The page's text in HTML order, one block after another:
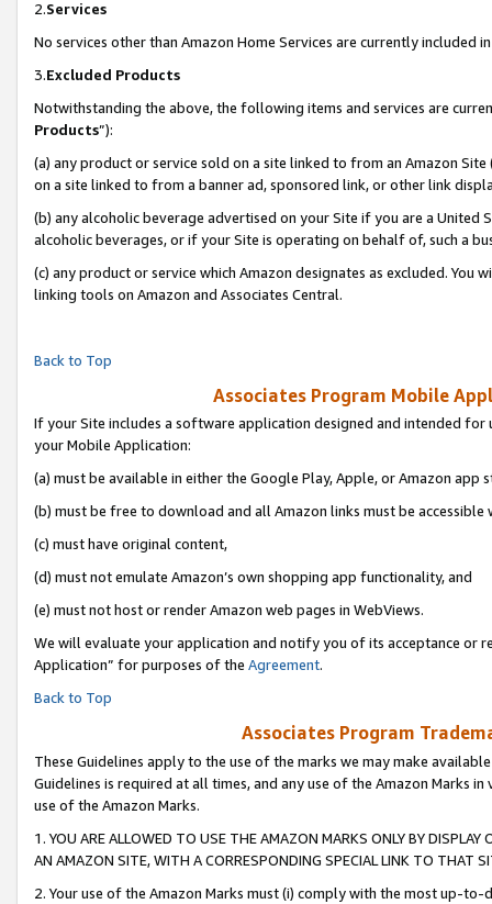
2.Services
No services other than Amazon Home Services are currently included
3.Excluded Products
Notwithstanding the above, the following items and services are
Products”):
(a) any product or service sold on a site linked to from an Amazon
on a site linked to from a banner ad, sponsored link, or other link
(b) any alcoholic beverage advertised on your Site if you are a
alcoholic beverages, or if your Site is operating on behalf of, such a
(c) any product or service which Amazon designates as excluded. You
linking tools on Amazon and Associates Central.
Back to Top
Associates Program Mobile
If your Site includes a software application designed and intended
your Mobile Application:
(a) must be available in either the Google Play, Apple, or Amazon app
(b) must be free to download and all Amazon links must be accessible
(c) must have original content,
(d) must not emulate Amazon’s own shopping app functionality, and
(e) must not host or render Amazon web pages in WebViews.
We will evaluate your application and notify you of its acceptance or
Application” for purposes of the Agreement.
Back to Top
Associates Program
These Guidelines apply to the use of the marks we may make
Guidelines is required at all times, and any use of the Amazon Marks
use of the Amazon Marks.
1. YOU ARE ALLOWED TO USE THE AMAZON MARKS ONLY BY
AN AMAZON SITE, WITH A CORRESPONDING SPECIAL LINK TO THAT
2. Your use of the Amazon Marks must (i) comply with the most up-